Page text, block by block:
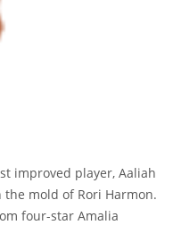
improved player, Aaliah
the mold of Rori Harmon.
four-star Amalia